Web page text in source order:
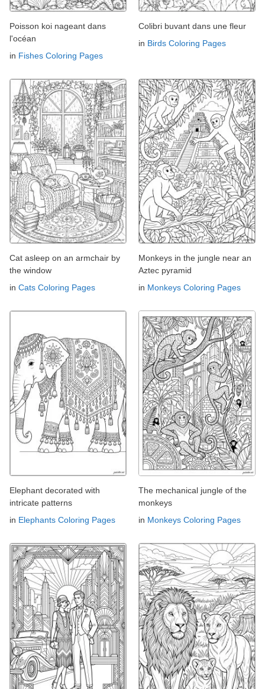
Poisson koi nageant dans
l'océan
in Fishes Coloring Pages
Colibri buvant dans une fleur
in Birds Coloring Pages
Cat asleep on an armchair by
the window
in Cats Coloring Pages
Monkeys in the jungle near an
Aztec pyramid
in Monkeys Coloring Pages
Elephant decorated with
intricate patterns
in Elephants Coloring Pages
The mechanical jungle of the
monkeys
in Monkeys Coloring Pages